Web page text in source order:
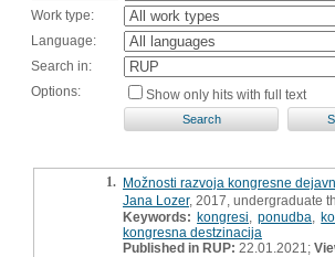
Work type:
Language:
Search in:
Options:
Show only hits with full text
1. Možnosti razvoja kongresne
Jana Lozer, 2017, undergraduate
Keywords: kongresi ,ponudba ,
kongresna destzinacija
Published in RUP: 22.01.2021;